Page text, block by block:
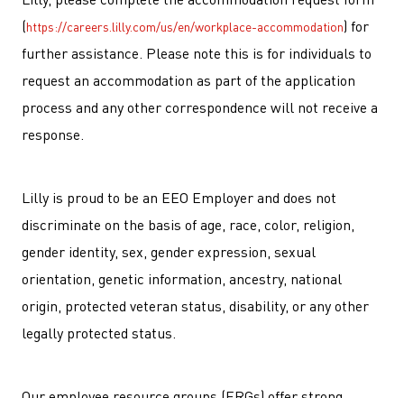
(https://careers.lilly.com/us/en/workplace-accommodation) for
further assistance. Please note this is for individuals to
request an accommodation as part of the application
process and any other correspondence will not receive a
response.
Lilly is proud to be an EEO Employer and does not
discriminate on the basis of age, race, color, religion,
gender identity, sex, gender expression, sexual
orientation, genetic information, ancestry, national
origin, protected veteran status, disability, or any other
legally protected status.